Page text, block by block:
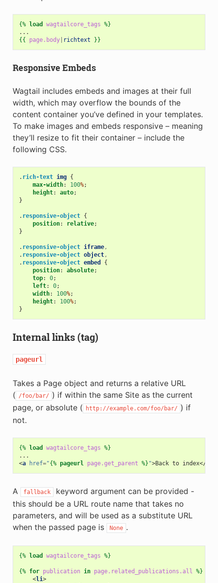
{% load wagtailcore_tags %}
{{
page.body| richtext }}
Responsive Embeds
Wagtail includes embeds and images at their full
width, which may overflow the bounds of the
content container you’ve defined in your templates.
To make images and embeds responsive – meaning
they’ll resize to fit their container – include the
following CSS.
. rich-text img {
max-width: 100%;
height: auto;
}
. responsive-object {
position: relative;
}
. responsive-object iframe,
. responsive-object object,
. responsive-object embed
{
position: absolute;
top: 0;
left: 0;
width: 100%;
height: 100%;
}
Internal links (tag)
pageurl
Takes a Page object and returns a relative URL
( /foo/bar/ ) if within the same Site as the current
page, or absolute (
http://example.com/foo/bar/ ) if
not.
{% load wagtailcore_tags %}
<a href="{% pageurl page.get_parent %} ">Back to index</
A fallback
keyword argument can be provided -
this should be a URL route name that takes no
parameters, and will be used as a substitute URL
when the passed page is
None .
{% load wagtailcore_tags %}
{% for publication in page.related_publications.all
%}
<li>